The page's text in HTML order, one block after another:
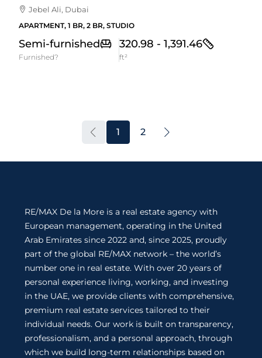
Jebel Ali, Dubai
APARTMENT, 1 BR, 2 BR, STUDIO
Semi-furnished
Furnished?
320.98 - 1,391.46
ft²
1 2
RE/MAX De la More is a real estate agency with
European management, operating in the United
Arab Emirates since 2022 and, since 2025, proudly
part of the global RE/MAX network – the world’s
number one in real estate. With over 20 years of
personal experience living, working, and investing
in the UAE, we provide clients with comprehensive,
premium real estate services tailored to their
individual needs. Our work is built on transparency,
professionalism, and a personal approach, through
which we build long-term relationships based on